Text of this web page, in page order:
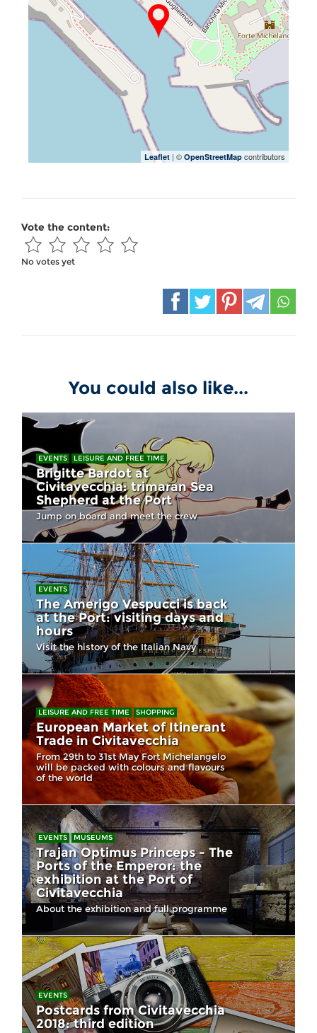
Leaflet | © OpenStreetMap contributors
Vote the content:
No votes yet
You could also like...
EVENTS LEISURE AND FREE TIME
Brigitte Bardot at
Civitavecchia: trimaran Sea
Shepherd at the Port
Jump on board and meet the crew
EVENTS
The Amerigo Vespucci is back
at the Port: visiting days and
hours
Visit the history of the Italian Navy
LEISURE AND FREE TIME SHOPPING
European Market of Itinerant
Trade in Civitavecchia
From 29th to 31st May Fort Michelangelo
will be packed with colours and flavours
of the world
EVENTS MUSEUMS
Trajan Optimus Princeps - The
Ports of the Emperor: the
exhibition at the Port of
Civitavecchia
About the exhibition and full programme
EVENTS
Postcards from Civitavecchia
2018: third edition